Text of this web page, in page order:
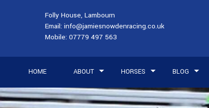
Folly House, Lambourn
Email:info@jamiesnowdenracing.co.uk
Mobile:07779 497 563
HOME ABOUT HORSES BLOG